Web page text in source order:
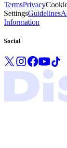
TermsPrivacy
SettingsGuidelines
Information
Social